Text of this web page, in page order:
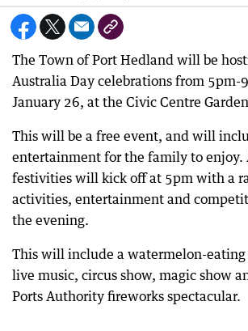
The Town of Port Hedland will be
Australia Day celebrations from 5pm-
January 26, at the Civic Centre
This will be a free event, and will
entertainment for the family to enjoy.
festivities will kick off at 5pm with a
activities, entertainment and
the evening.
This will include a watermelon-
live music, circus show, magic show
Ports Authority fireworks spectacular.